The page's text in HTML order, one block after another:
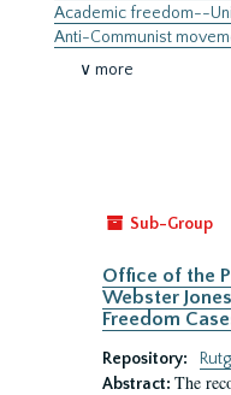
Academic freedom--
Anti-Communist
∨ more
Sub-Group
Office of the
Webster
Freedom
Repository:
Abstract: The